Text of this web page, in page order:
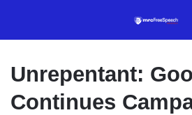
content
Unrepentant:
Continues